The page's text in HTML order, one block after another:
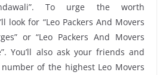
To urge the worth
look for “Leo Packers And Movers
or “Leo Packers And Movers
You’ll also ask your friends and
of the highest Leo Movers